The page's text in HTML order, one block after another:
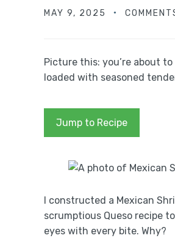
MAY 9, 2025
Picture this: you’re about
loaded with seasoned
Jump to Recipe
I constructed a Mexican
scrumptious Queso recipe
eyes with every bite. Why?